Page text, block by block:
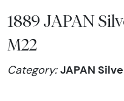
1889 JAPAN
M22
Category:JAPAN